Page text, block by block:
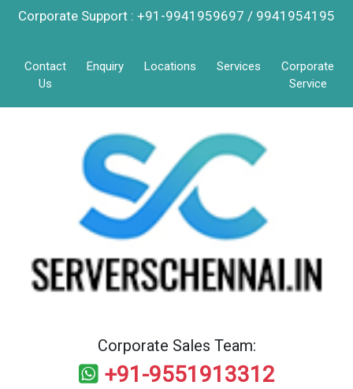
Corporate Support : +91-9941959697 / 9941954195
Contact
Us
Enquiry Locations Services
Corporate
Service
Corporate Sales Team:
+91-9551913312